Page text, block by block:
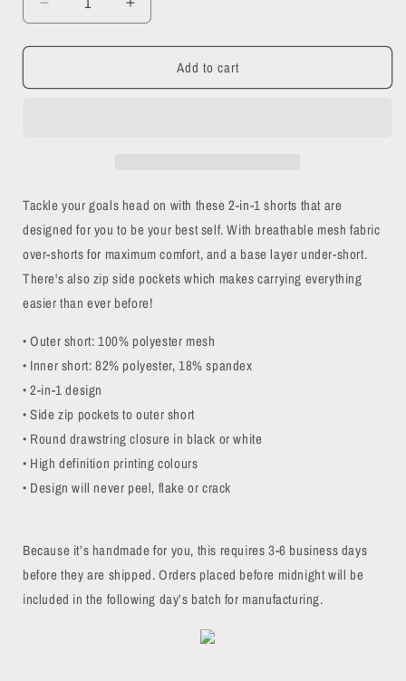
Decrease
quantity
for
Skulls
Increase
quantity
for
Skulls
Add to cart
Tackle your goals head on with these 2-in-1 shorts that are
designed for you to be your best self. With breathable mesh fabric
over-shorts for maximum comfort, and a base layer under-short.
There's also zip side pockets which makes carrying everything
easier than ever before!
• Outer short: 100% polyester mesh
• Inner short: 82% polyester, 18% spandex
• 2-in-1 design
• Side zip pockets to outer short
• Round drawstring closure in black or white
• High definition printing colours
• Design will never peel, flake or crack
Because it’s handmade for you, this requires 3-6 business days
before they are shipped. Orders placed before midnight will be
included in the following day’s batch for manufacturing.